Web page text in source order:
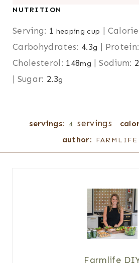
NUTRITION
Serving: 1 heaping cup |
Carbohydrates: 4.3g | Protein:
Cholesterol: 148mg |Sodium:
| Sugar: 2.3g
servings: 4 servings
author:
Farmlife